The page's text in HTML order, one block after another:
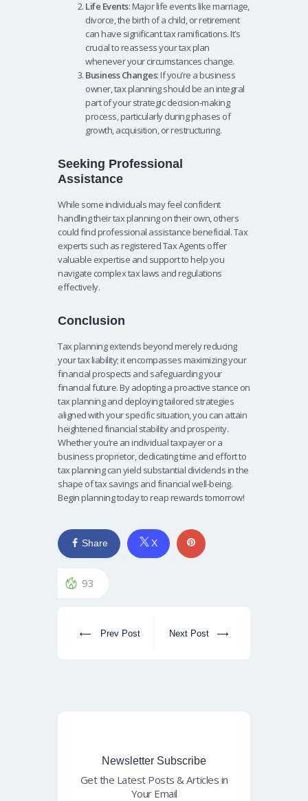
Life Events: Major life events like marriage,
divorce, the birth of a child, or retirement
can have significant tax ramifications. It’s
crucial to reassess your tax plan
whenever your circumstances change.
Business Changes: If you’re a business
owner, tax planning should be an integral
part of your strategic decision-making
process, particularly during phases of
growth, acquisition, or restructuring.
Seeking Professional
Assistance
While some individuals may feel confident
handling their tax planning on their own, others
could find professional assistance beneficial. Tax
experts such as registered Tax Agents offer
valuable expertise and support to help you
navigate complex tax laws and regulations
effectively.
Conclusion
Tax planning extends beyond merely reducing
your tax liability; it encompasses maximizing your
financial prospects and safeguarding your
financial future. By adopting a proactive stance on
tax planning and deploying tailored strategies
aligned with your specific situation, you can attain
heightened financial stability and prosperity.
Whether you’re an individual taxpayer or a
business proprietor, dedicating time and effort to
tax planning can yield substantial dividends in the
shape of tax savings and financial well-being.
Begin planning today to reap rewards tomorrow!
Share X
93
Prev Post Next Post
Newsletter Subscribe
Get the Latest Posts & Articles in
Your Email